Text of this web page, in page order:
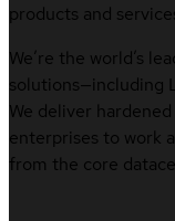
products and
We’re the world’s
solutions—including
We deliver
enterprises to work
from the core